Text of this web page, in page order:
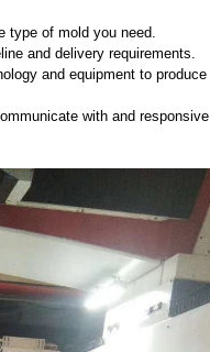
type of mold you need.
and delivery requirements.
and equipment to produce
with and responsive